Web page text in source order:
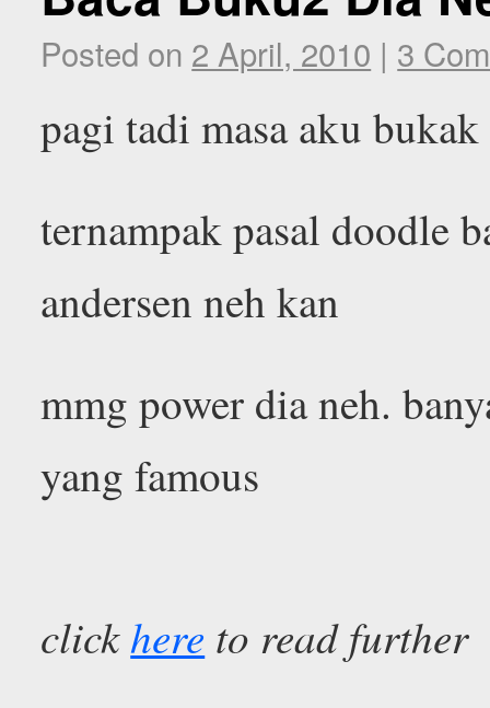
Posted on 2 April, 2010 | 3
pagi tadi masa aku
ternampak pasal doodle
andersen neh kan
mmg power dia neh.
yang famous
clickhere to read further